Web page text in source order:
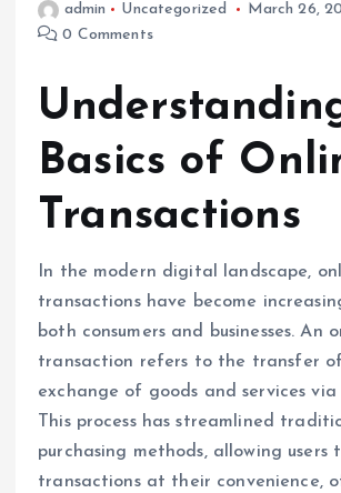
admin Uncategorized
March 26,
0 Comments
Basics of
Transactions
In the modern digital landscape,
transactions have become
both consumers and businesses. An
transaction refers to the transfer
exchange of goods and services
This process has streamlined
purchasing methods, allowing users
transactions at their convenience,